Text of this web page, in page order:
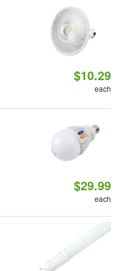
$10.29
each
$29.99
each